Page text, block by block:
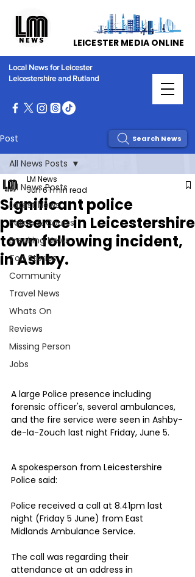
Local News for Leicester
Leicestershire and Rutland
LEICESTER MEDIA ONLINE
Post
All News Posts
Latest News
Police & Courts
Breaking News
Top Stories
Community
Travel News
Whats On
Reviews
Missing Person
Jobs
All News Posts
Significant police
presence in Leicestershire
town following incident,
in Ashby.
LM News
Jun 61 min read
A large Police presence including
forensic officer's, several ambulances,
and the fire service were seen in Ashby-
de-la-Zouch last night Friday, June 5.
A spokesperson from Leicestershire
Police said:
Police received a call at 8.41pm last
night (Friday 5 June) from East
Midlands Ambulance Service.
The call was regarding their
attendance at an address in
Search News